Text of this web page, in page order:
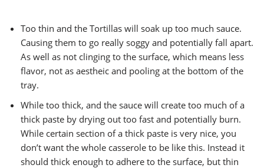
Too thin and the Tortillas will soak up too much sauce.
Causing them to go really soggy and potentially fall apart.
As well as not clinging to the surface, which means less
flavor, not as aestheic and pooling at the bottom of the
tray.
While too thick, and the sauce will create too much of a
thick paste by drying out too fast and potentially burn.
While certain section of a thick paste is very nice, you
don’t want the whole casserole to be like this. Instead it
should thick enough to adhere to the surface, but thin